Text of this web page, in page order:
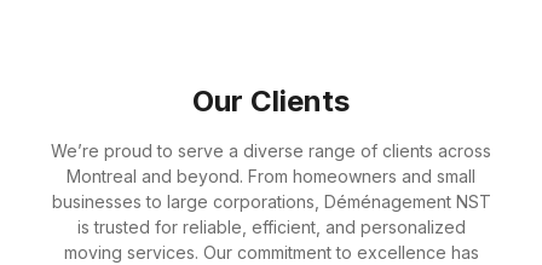
Our Clients
We’re proud to serve a diverse range of clients across
Montreal and beyond. From homeowners and small
businesses to large corporations, Déménagement NST
is trusted for reliable, efficient, and personalized
moving services. Our commitment to excellence has